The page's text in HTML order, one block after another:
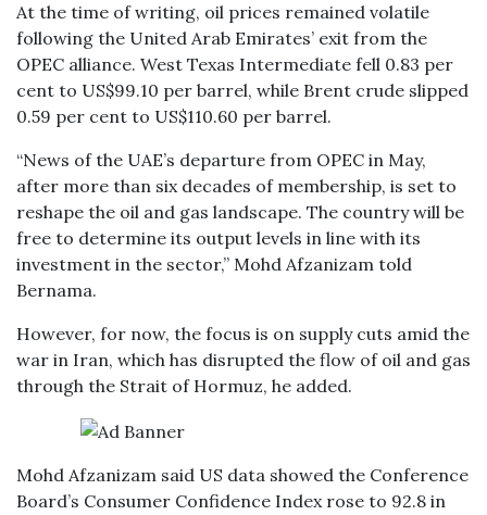
At the time of writing, oil prices remained volatile
following the United Arab Emirates’ exit from the
OPEC alliance. West Texas Intermediate fell 0.83 per
cent to US$99.10 per barrel, while Brent crude slipped
0.59 per cent to US$110.60 per barrel.
“News of the UAE’s departure from OPEC in May,
after more than six decades of membership, is set to
reshape the oil and gas landscape. The country will be
free to determine its output levels in line with its
investment in the sector,” Mohd Afzanizam told
Bernama.
However, for now, the focus is on supply cuts amid the
war in Iran, which has disrupted the flow of oil and gas
through the Strait of Hormuz, he added.
Mohd Afzanizam said US data showed the Conference
Board’s Consumer Confidence Index rose to 92.8 in